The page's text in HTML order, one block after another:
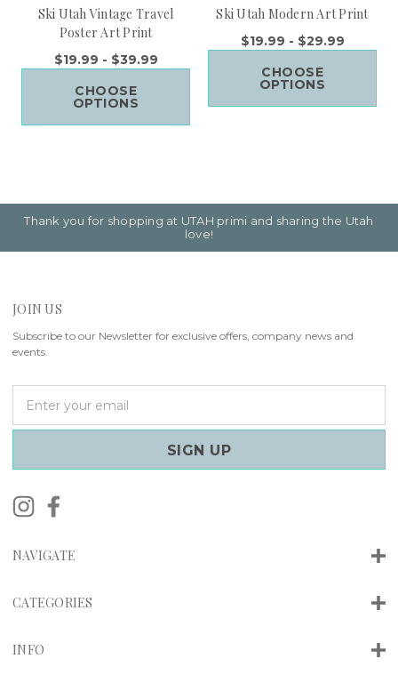
Ski Utah Vintage Travel
Poster Art Print
$19.99 - $39.99
CHOOSE
OPTIONS
Ski Utah Modern Art Print
$19.99 - $29.99
CHOOSE
OPTIONS
Thank you for shopping at UTAH primi and sharing the Utah
love!
JOIN US
Subscribe to our Newsletter for exclusive offers, company news and
events.
a
l
d
e
s
NAVIGATE
CATEGORIES
INFO